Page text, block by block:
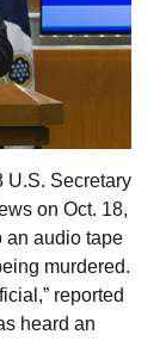
U.S. Secretary
on Oct. 18,
an audio tape
murdered.
reported
heard an